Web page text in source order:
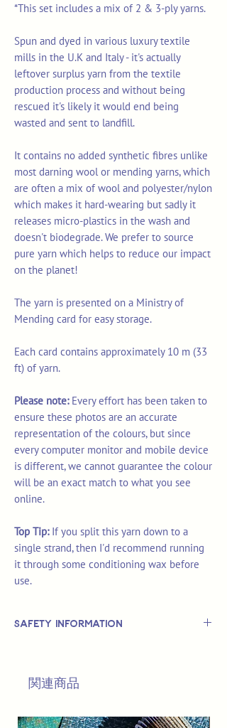
*This set includes a mix of 2 & 3-ply yarns.
Spun and dyed in various luxury textile
mills in the U.K and Italy - it's actually
leftover surplus yarn from the textile
production process and without being
rescued it's likely it would end being
wasted and sent to landfill.
It contains no added synthetic fibres unlike
most darning wool or mending yarns, which
are often a mix of wool and polyester/nylon
which makes it hard-wearing but sadly it
releases micro-plastics in the wash and
doesn't biodegrade. We prefer to source
pure yarn which helps to reduce our impact
on the planet!
The yarn is presented on a Ministry of
Mending card for easy storage.
Each card contains approximately 10 m (33
ft) of yarn.
Please note:Every effort has been taken to
ensure these photos are an accurate
representation of the colours, but since
every computer monitor and mobile device
is different, we cannot guarantee the colour
will be an exact match to what you see
online.
Top Tip: If you split this yarn down to a
single strand, then I'd recommend running
it through some conditioning wax before
use.
Safety Information
under.
関連商品